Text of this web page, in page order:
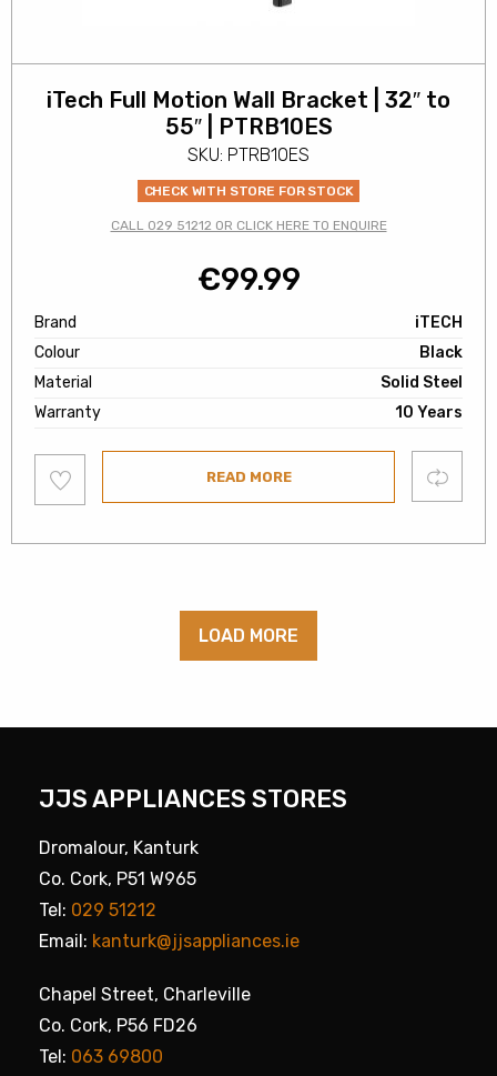
iTech Full Motion Wall Bracket | 32″ to
55″ | PTRB10ES
SKU: PTRB10ES
CHECK WITH STORE FOR STOCK
CALL 029 51212 OR CLICK HERE TO ENQUIRE
€99.99
Brand
iTECH
Colour
Black
Material
Solid Steel
Warranty
10 Years
to
wishlist
READ MORE Compare
LOAD MORE
JJS APPLIANCES STORES
Dromalour, Kanturk
Co. Cork, P51 W965
Tel: 029 51212
Email: kanturk@jjsappliances.ie
Chapel Street, Charleville
Co. Cork, P56 FD26
Tel: 063 69800